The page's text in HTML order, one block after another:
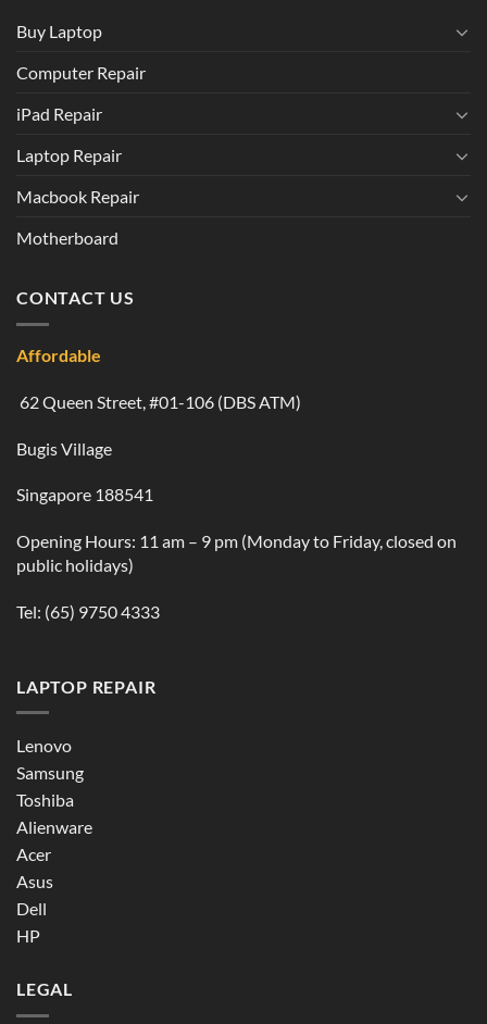
Buy Laptop
Computer Repair
iPad Repair
Laptop Repair
Macbook Repair
Motherboard
CONTACT US
Affordable
62 Queen Street, #01-106 (DBS ATM)
Bugis Village
Singapore 188541
Opening Hours: 11 am – 9 pm (Monday to Friday, closed on
public holidays)
Tel: (65) 9750 4333
LAPTOP REPAIR
Lenovo
Samsung
Toshiba
Alienware
Acer
Asus
Dell
HP
LEGAL